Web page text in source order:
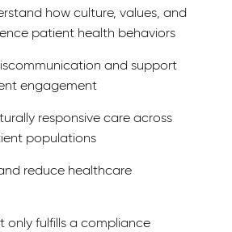
how culture, values, and
patient health behaviors
and support
engagement
responsive care across
populations
reduce healthcare
only fulfills a compliance